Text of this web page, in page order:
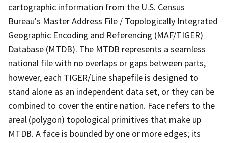
cartographic information from the U.S. Census
Bureau's Master Address File / Topologically Integrated
Geographic Encoding and Referencing (MAF/TIGER)
Database (MTDB). The MTDB represents a seamless
national file with no overlaps or gaps between parts,
however, each TIGER/Line shapefile is designed to
stand alone as an independent data set, or they can be
combined to cover the entire nation. Face refers to the
areal (polygon) topological primitives that make up
MTDB. A face is bounded by one or more edges; its